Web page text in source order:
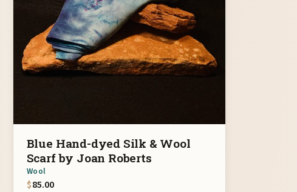
Blue Hand-dyed Silk & Wool
Scarf by Joan Roberts
Wool
$85.00